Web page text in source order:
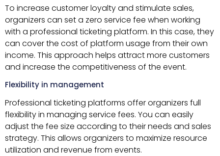
To increase customer loyalty and stimulate sales,
organizers can set a zero service fee when working
with a professional ticketing platform. In this case, they
can cover the cost of platform usage from their own
income. This approach helps attract more customers
and increase the competitiveness of the event.
Flexibility in management
Professional ticketing platforms offer organizers full
flexibility in managing service fees. You can easily
adjust the fee size according to their needs and sales
strategy. This allows organizers to maximize resource
utilization and revenue from events.